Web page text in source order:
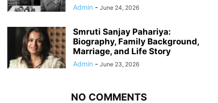
Admin - June 24, 2026
Smruti Sanjay Pahariya:
Biography, Family Background,
Marriage, and Life Story
Admin - June 23, 2026
NO COMMENTS